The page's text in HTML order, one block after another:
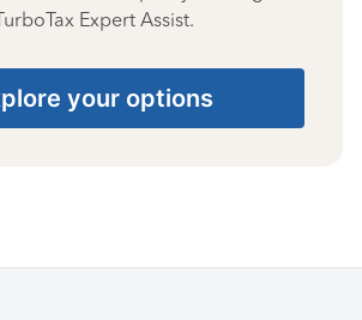
Expert Assist.
your options